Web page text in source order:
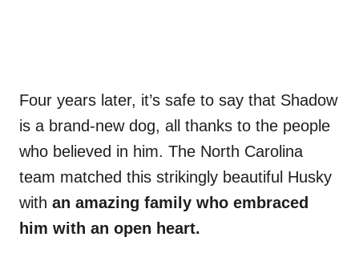
Four years later, it’s safe to say that Shadow
is a brand-new dog, all thanks to the people
who believed in him. The North Carolina
team matched this strikingly beautiful Husky
with an amazing family who embraced
him with an open heart.